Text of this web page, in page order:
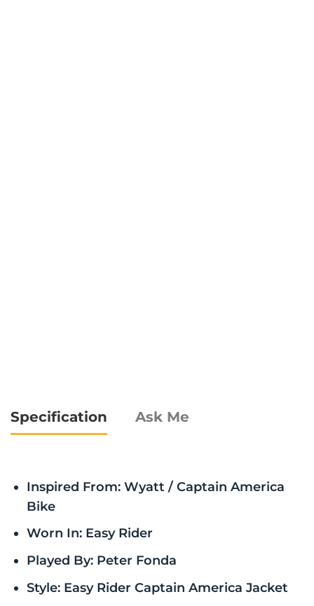
Specification Ask Me
Inspired From: Wyatt / Captain America
Bike
Worn In: Easy Rider
Played By: Peter Fonda
Style: Easy Rider Captain America Jacket